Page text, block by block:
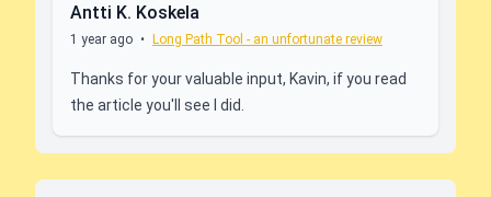
Antti K. Koskela
1 year ago • Long Path Tool - an unfortunate review
Thanks for your valuable input, Kavin, if you read
the article you'll see I did.